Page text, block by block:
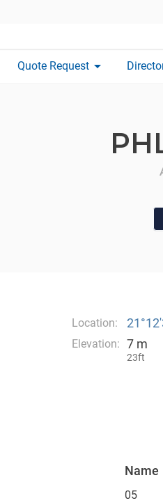
Quote Request arrow_drop_down
Location:
Elevation: 7 m
23ft
Name
05